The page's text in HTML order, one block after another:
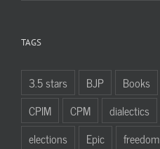
TAGS
3.5 stars BJP Books
CPIM
CPM dialectics
elections
Epic freedom